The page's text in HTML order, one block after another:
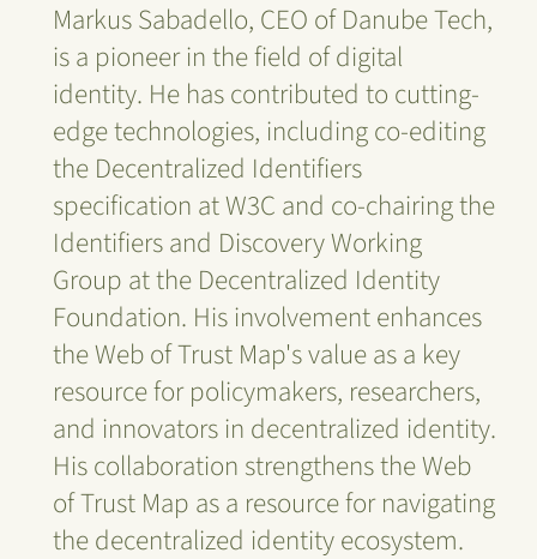
Markus Sabadello, CEO of Danube Tech,
is a pioneer in the field of digital
identity. He has contributed to cutting-
edge technologies, including co-editing
the Decentralized Identifiers
specification at W3C and co-chairing the
Identifiers and Discovery Working
Group at the Decentralized Identity
Foundation. His involvement enhances
the Web of Trust Map's value as a key
resource for policymakers, researchers,
and innovators in decentralized identity.
His collaboration strengthens the Web
of Trust Map as a resource for navigating
the decentralized identity ecosystem.